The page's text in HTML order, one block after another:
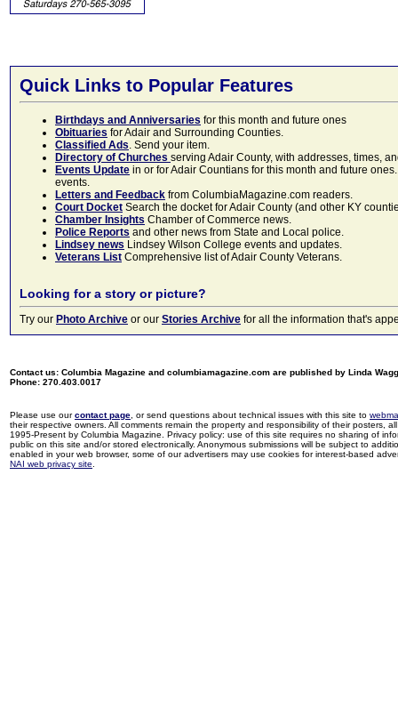
Quick Links to Popular Features
Birthdays and Anniversaries for this month and future ones
Obituaries for Adair and Surrounding Counties.
Classified Ads. Send your item.
Directory of Churches serving Adair County, with addresses, times,
Events Update in or for Adair Countians for this month and future
events.
Letters and Feedback from ColumbiaMagazine.com readers.
Court Docket Search the docket for Adair County (and other KY
Chamber Insights Chamber of Commerce news.
Police Reports and other news from State and Local police.
Lindsey news Lindsey Wilson College events and updates.
Veterans List Comprehensive list of Adair County Veterans.
Looking for a story or picture?
Try our Photo Archive or our Stories Archive for all the information that's
Contact us: Columbia Magazine and columbiamagazine.com are published by Linda
Phone: 270.403.0017
Please use ourcontact page , or send questions about technical issues with this site to
their respective owners. All comments remain the property and responsibility of their posters,
1995-Present by Columbia Magazine. Privacy policy: use of this site requires no sharing of
public on this site and/or stored electronically. Anonymous submissions will be subject to
enabled in your web browser, some of our advertisers may use cookies for interest-based
NAI web privacy site